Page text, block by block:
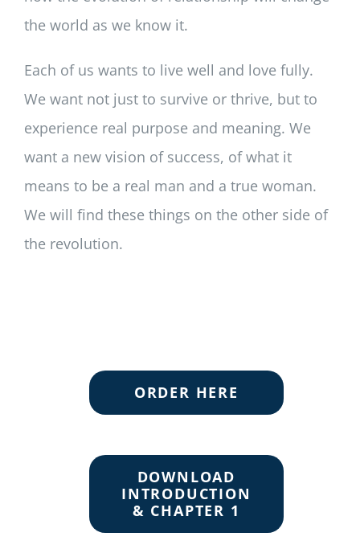
the world as we know it.
Each of us wants to live well and love fully.
We want not just to survive or thrive, but to
experience real purpose and meaning. We
want a new vision of success, of what it
means to be a real man and a true woman.
We will find these things on the other side of
the revolution.
ORDER HERE
DOWNLOAD
INTRODUCTION
& CHAPTER 1